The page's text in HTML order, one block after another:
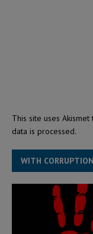
This site uses
data is processed.
WITH